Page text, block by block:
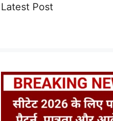
Latest Post